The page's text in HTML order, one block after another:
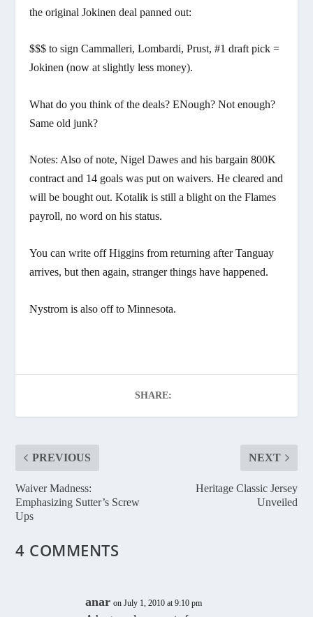
the original Jokinen deal panned out:
$$$ to sign Cammalleri, Lombardi, Prust, #1 draft pick =
Jokinen (now at slightly less money).
What do you think of the deals? ENough? Not enough?
Same old junk?
Notes: Also of note, Nigel Dawes and his bargain 800K
contract and 14 goals was put on waivers. He cleared and
will be bought out. Kotalik is still a blight on the Flames
payroll, no word on his status.
You can write off Higgins from returning after Tanguay
arrives, but then again, stranger things have happened.
Nystrom is also off to Minnesota.
SHARE:
PREVIOUS
Waiver Madness:
Emphasizing Sutter’s Screw
Ups
NEXT
Heritage Classic Jersey
Unveiled
4 COMMENTS
anar on July 1, 2010 at 9:10 pm